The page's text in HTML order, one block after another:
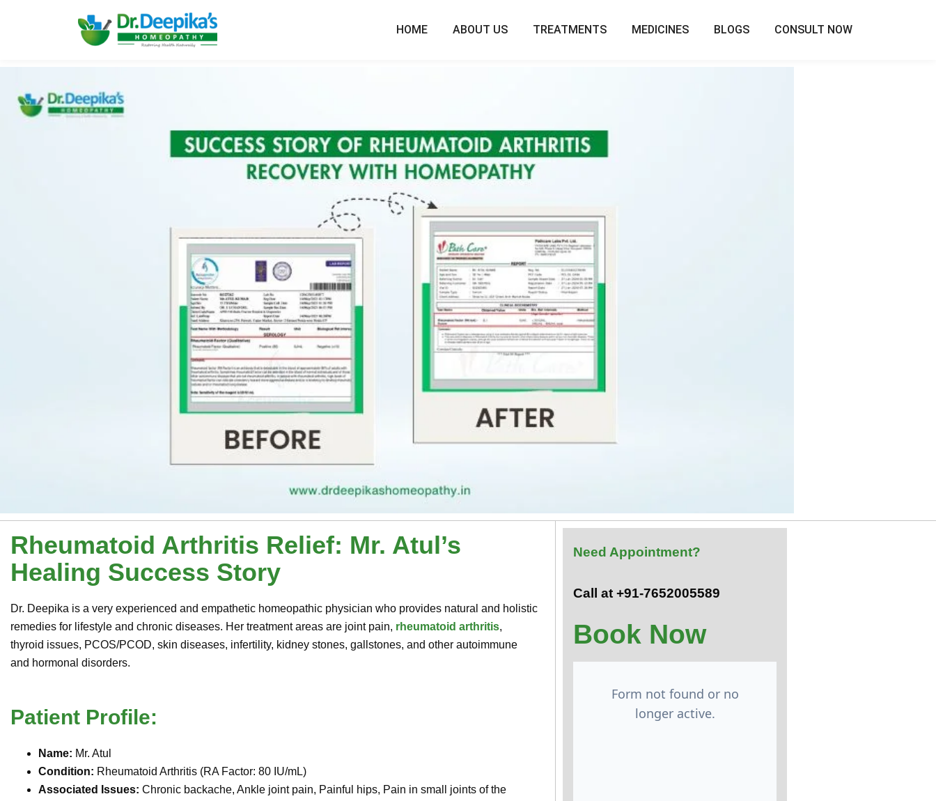
HOME ABOUT US TREATMENTS MEDICINES BLOGS CONSULT NOW
Rheumatoid Arthritis Relief: Mr. Atul’s
Healing Success Story
Dr. Deepika is a very experienced and empathetic homeopathic physician who provides natural and holistic
remedies for lifestyle and chronic diseases. Her treatment areas are joint pain, rheumatoid arthritis,
thyroid issues, PCOS/PCOD, skin diseases, infertility, kidney stones, gallstones, and other autoimmune
and hormonal disorders.
Patient Profile:
Name: Mr. Atul
Condition: Rheumatoid Arthritis (RA Factor: 80 IU/mL)
Associated Issues: Chronic backache, Ankle joint pain, Painful hips, Pain in small joints of the
Need Appointment?
Call at +91-7652005589
Book Now